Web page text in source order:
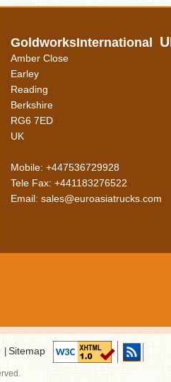
GoldworksInternational
Amber Close
Earley
Reading
Berkshire
RG6 7ED
UK
Mobile: +447536729928
Tele Fax: +441183276522
Email: sales@euroasiatrucks.com
Sitemap